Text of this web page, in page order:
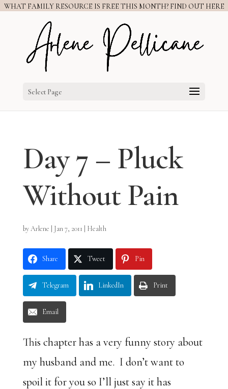
WHAT FAMILY RESOURCE IS FREE THIS MONTH? FIND OUT HERE
Select Page
Day 7 – Pluck
Without Pain
byArlene Jan 7, 2011 Health
Share Tweet Pin
Telegram LinkedIn Print
Email
This chapter has a very funny story about
my husband and me. I don’t want to
spoil it for you so I’ll just say it has